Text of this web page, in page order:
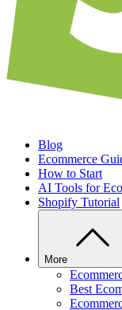
Blog
Ecommerce
How to Start
AI Tools for
Shopify Tutorial
More
Best